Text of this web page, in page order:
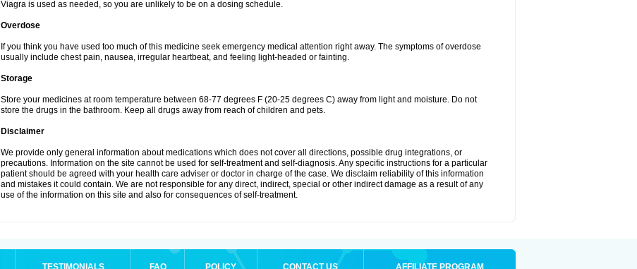
Viagra is used as needed, so you are unlikely to be on a dosing schedule.
Overdose
If you think you have used too much of this medicine seek emergency medical attention right away. The symptoms of overdose
usually include chest pain, nausea, irregular heartbeat, and feeling light-headed or fainting.
Storage
Store your medicines at room temperature between 68-77 degrees F (20-25 degrees C) away from light and moisture. Do not
store the drugs in the bathroom. Keep all drugs away from reach of children and pets.
Disclaimer
We provide only general information about medications which does not cover all directions, possible drug integrations, or
precautions. Information on the site cannot be used for self-treatment and self-diagnosis. Any specific instructions for a particular
patient should be agreed with your health care adviser or doctor in charge of the case. We disclaim reliability of this information
and mistakes it could contain. We are not responsible for any direct, indirect, special or other indirect damage as a result of any
use of the information on this site and also for consequences of self-treatment.
TESTIMONIALS FAQ POLICY CONTACT US AFFILIATE PROGRAM